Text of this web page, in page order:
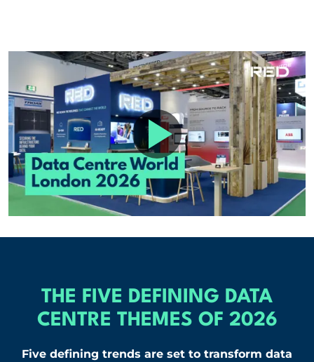
THE FIVE DEFINING DATA
CENTRE THEMES OF 2026
Five defining trends are set to transform data